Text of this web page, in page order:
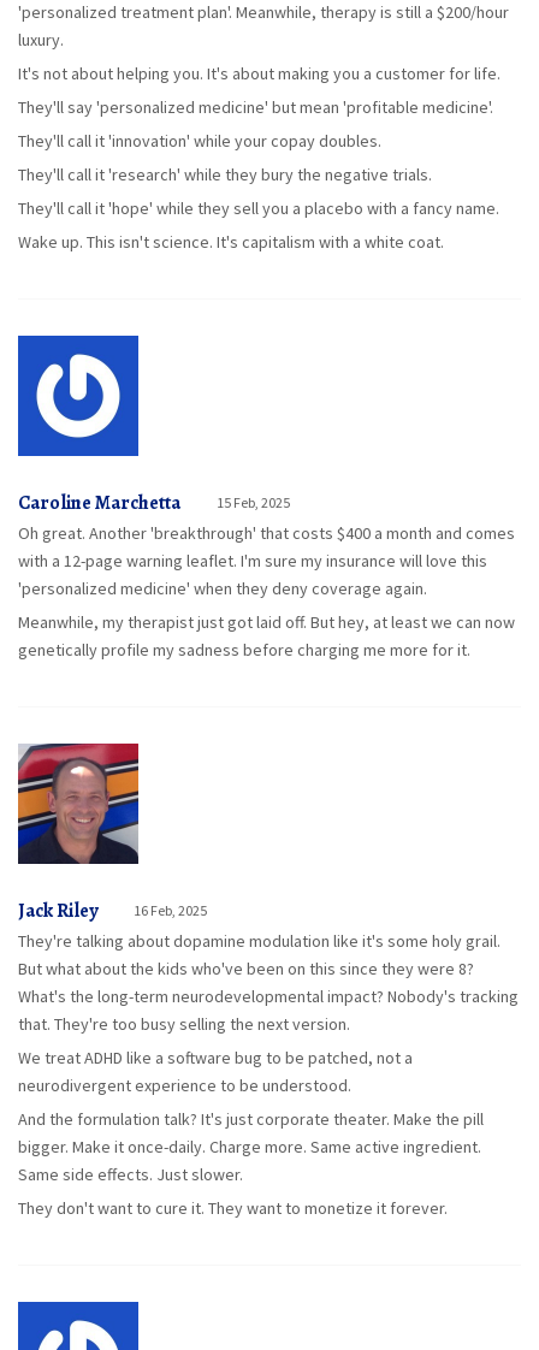
'personalized treatment plan'. Meanwhile, therapy is still a $200/hour
luxury.
It's not about helping you. It's about making you a customer for life.
They'll say 'personalized medicine' but mean 'profitable medicine'.
They'll call it 'innovation' while your copay doubles.
They'll call it 'research' while they bury the negative trials.
They'll call it 'hope' while they sell you a placebo with a fancy name.
Wake up. This isn't science. It's capitalism with a white coat.
Caroline Marchetta 15 Feb, 2025
Oh great. Another 'breakthrough' that costs $400 a month and comes
with a 12-page warning leaflet. I'm sure my insurance will love this
'personalized medicine' when they deny coverage again.
Meanwhile, my therapist just got laid off. But hey, at least we can now
genetically profile my sadness before charging me more for it.
Jack Riley 16 Feb, 2025
They're talking about dopamine modulation like it's some holy grail.
But what about the kids who've been on this since they were 8?
What's the long-term neurodevelopmental impact? Nobody's tracking
that. They're too busy selling the next version.
We treat ADHD like a software bug to be patched, not a
neurodivergent experience to be understood.
And the formulation talk? It's just corporate theater. Make the pill
bigger. Make it once-daily. Charge more. Same active ingredient.
Same side effects. Just slower.
They don't want to cure it. They want to monetize it forever.